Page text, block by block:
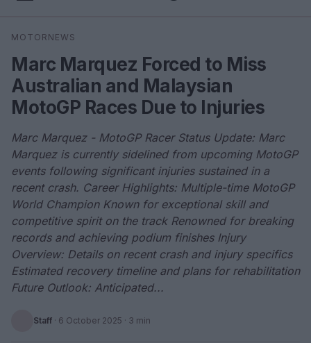
Search
MOTORNEWS
Marc Marquez Forced to Miss
Australian and Malaysian
MotoGP Races Due to Injuries
Marc Marquez - MotoGP Racer Status Update: Marc
Marquez is currently sidelined from upcoming MotoGP
events following significant injuries sustained in a
recent crash. Career Highlights: Multiple-time MotoGP
World Champion Known for exceptional skill and
competitive spirit on the track Renowned for breaking
records and achieving podium finishes Injury
Overview: Details on recent crash and injury specifics
Estimated recovery timeline and plans for rehabilitation
Future Outlook: Anticipated...
Staff · 6 October 2025 · 3 min